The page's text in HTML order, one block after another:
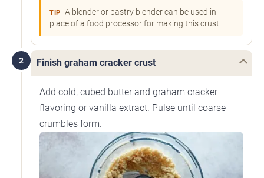
TIP
A blender or pastry blender can be used in
place of a food processor for making this crust.
2 Finish graham cracker crust
Add cold, cubed butter and graham cracker
flavoring or vanilla extract. Pulse until coarse
crumbles form.